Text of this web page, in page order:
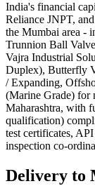
India's financial
Reliance JNPT,
the Mumbai area -
Trunnion Ball
Vajra Industrial
Duplex), Butterfly
/ Expanding,
(Marine Grade) for
Maharashtra, with
qualification)
test certificates,
inspection co-
Delivery to